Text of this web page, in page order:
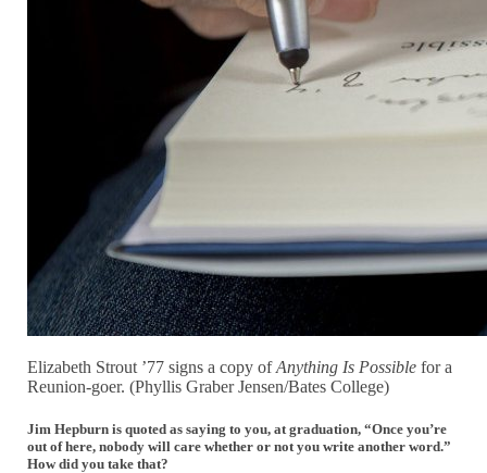
Elizabeth Strout ’77 signs a copy ofAnything Is Possible for a
Reunion-goer. (Phyllis Graber Jensen/Bates College)
Jim Hepburn is quoted as saying to you, at graduation, “Once you’re
out of here, nobody will care whether or not you write another word.”
How did you take that?